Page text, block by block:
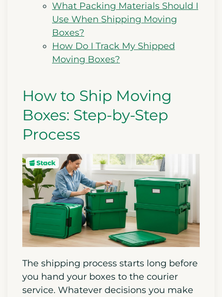
What Packing Materials Should I
Use When Shipping Moving
Boxes?
How Do I Track My Shipped
Moving Boxes?
How to Ship Moving
Boxes: Step-by-Step
Process
The shipping process starts long before
you hand your boxes to the courier
service. Whatever decisions you make